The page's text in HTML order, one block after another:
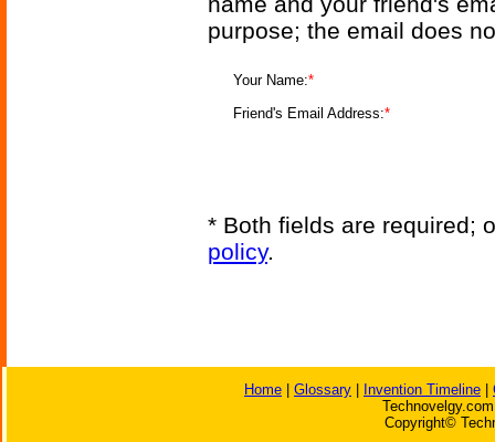
purpose; the email does
Your Name:*
Friend's Email Address:*
* Both fields are required;
policy.
Home Glossary Invention Timeline
Copyright©